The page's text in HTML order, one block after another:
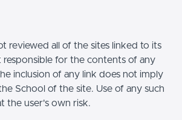
reviewed all of the sites linked to its
responsible for the contents of any
inclusion of any link does not imply
School of the site. Use of any such
the user's own risk.